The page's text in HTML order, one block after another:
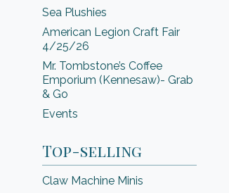
Sea Plushies
American Legion Craft Fair
4/25/26
Mr. Tombstone’s Coffee
Emporium (Kennesaw)- Grab
& Go
Events
Top-selling
Claw Machine Minis